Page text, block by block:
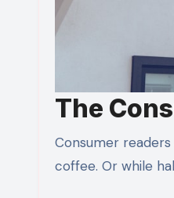
The
Consumer
coffee. Or while